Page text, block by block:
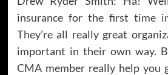
insurance for the first time
They’re all really great
important in their own way.
CMA member really help you